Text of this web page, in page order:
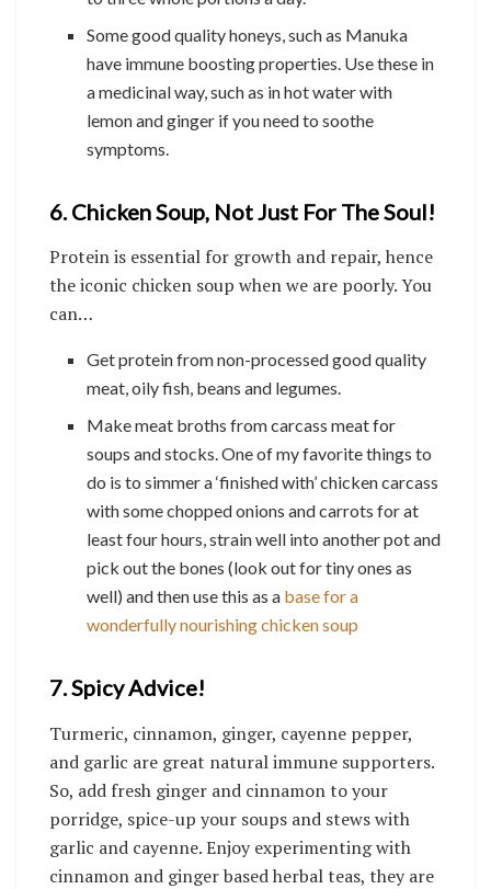
Some good quality honeys, such as Manuka
have immune boosting properties. Use these in
a medicinal way, such as in hot water with
lemon and ginger if you need to soothe
symptoms.
6. Chicken Soup, Not Just For The Soul!
Protein is essential for growth and repair, hence
the iconic chicken soup when we are poorly. You
can…
Get protein from non-processed good quality
meat, oily fish, beans and legumes.
Make meat broths from carcass meat for
soups and stocks. One of my favorite things to
do is to simmer a ‘finished with’ chicken carcass
with some chopped onions and carrots for at
least four hours, strain well into another pot and
pick out the bones (look out for tiny ones as
well) and then use this as a base for a
wonderfully nourishing chicken soup
7. Spicy Advice!
Turmeric, cinnamon, ginger, cayenne pepper,
and garlic are great natural immune supporters.
So, add fresh ginger and cinnamon to your
porridge, spice-up your soups and stews with
garlic and cayenne. Enjoy experimenting with
cinnamon and ginger based herbal teas, they are